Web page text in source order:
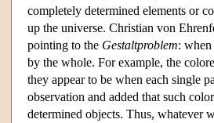
completely determined elements or
up the universe. Christian von
pointing to the Gestaltproblem:
by the whole. For example, the
they appear to be when each single
observation and added that such
determined objects. Thus, whatever